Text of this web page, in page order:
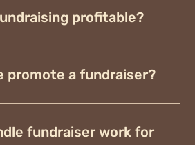
profitable?
promote a fundraiser?
fundraiser work for